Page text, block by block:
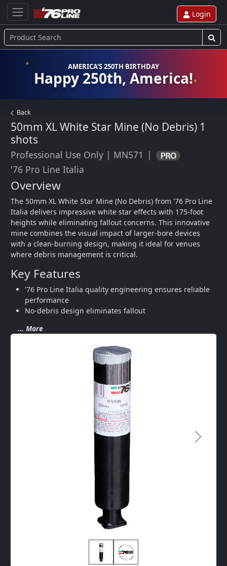
Login
AMERICA'S 250TH BIRTHDAY
Happy 250th, America!
Back
50mm XL White Star Mine (No Debris) 1
shots
Professional Use Only | MN571 |
'76 Pro Line Italia
Overview
The 50mm XL White Star Mine (No Debris) from '76 Pro Line
Italia delivers impressive white star effects with 175-foot
heights while eliminating fallout concerns. This innovative
mine combines the visual impact of larger-bore devices
with a clean-burning design, making it ideal for venues
where debris management is critical.
Key Features
'76 Pro Line Italia quality engineering ensures reliable
performance
No-debris design eliminates fallout
... More
Next